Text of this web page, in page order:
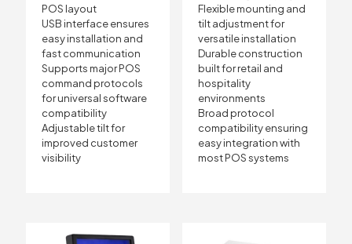
POS layout
USB interface ensures
easy installation and
fast communication
Supports major POS
command protocols
for universal software
compatibility
Adjustable tilt for
improved customer
visibility
Flexible mounting and
tilt adjustment for
versatile installation
Durable construction
built for retail and
hospitality
environments
Broad protocol
compatibility ensuring
easy integration with
most POS systems